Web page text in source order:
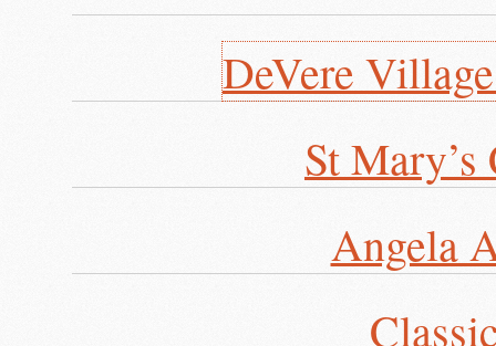
DeVere
St Mary’s
Angela